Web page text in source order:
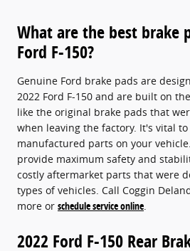
What are the best brake
Ford F-150?
Genuine Ford brake pads are
2022 Ford F-150 and are built on
like the original brake pads that
when leaving the factory. It's vital
manufactured parts on your
provide maximum safety and
costly aftermarket parts that were
types of vehicles. Call Coggin
more or schedule service online.
2022 Ford F-150 Rear